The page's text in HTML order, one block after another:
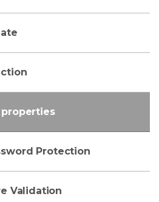
Protection
Validation